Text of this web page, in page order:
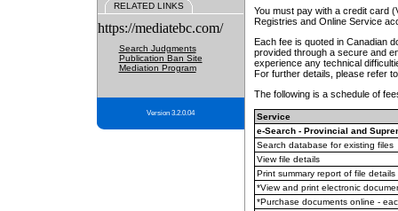
RELATED LINKS
https://mediatebc.com/
Search Judgments
Publication Ban Site
Mediation Program
Version 3.2.0.04
You must pay with a credit card
Registries and Online Service
Each fee is quoted in Canadian
provided through a secure and
experience any technical
For further details, please refer
The following is a schedule of
Service
e-Search - Provincial and
Search database for existing files
View file details
Print summary report of file details
*View and print electronic
*Purchase documents online -